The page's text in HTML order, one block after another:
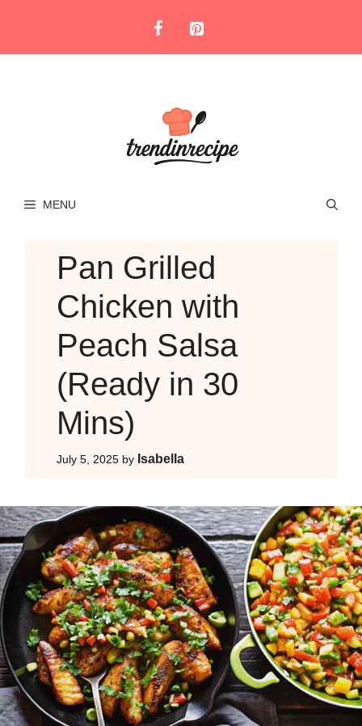
MENU
Pan Grilled
Chicken with
Peach Salsa
(Ready in 30
Mins)
July 5, 2025 by Isabella